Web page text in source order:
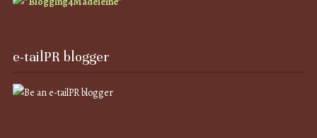
e-tailPR blogger